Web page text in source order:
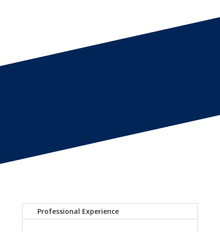
Professional Experience